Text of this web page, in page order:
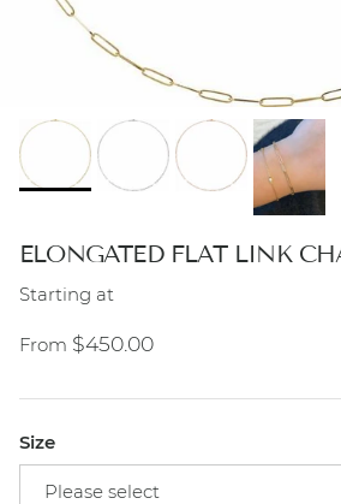
ELONGATED FLAT LINK
Starting at
Regular price
From $450.00
Size
Please select